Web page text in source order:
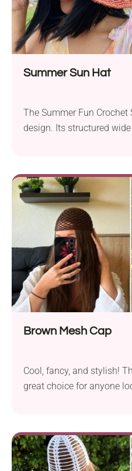
Summer Sun Hat
The Summer Fun
design. Its structured
afternoons outdoors.
it’s an approachable
Brown Mesh Cap
Cool, fancy, and stylish!
great choice for anyone
summer accessory that
breezy. It works up in no
yarn, making it an